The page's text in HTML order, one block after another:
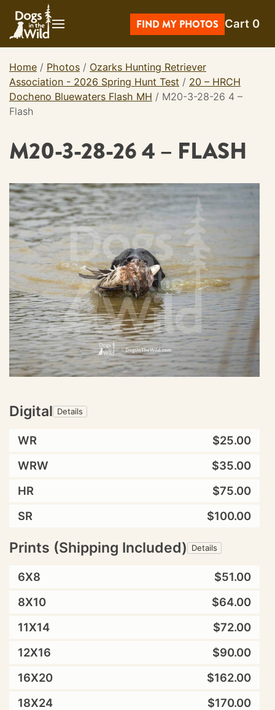
content
FIND MY PHOTOS Cart 0
Home / Photos / Ozarks Hunting Retriever
Association - 2026 Spring Hunt Test / 20 – HRCH
Docheno Bluewaters Flash MH / M20-3-28-26 4 –
Flash
M20-3-28-26 4 – FLASH
Digital Details
WR
$25.00
WRW
$35.00
HR
$75.00
SR
$100.00
Prints (Shipping Included) Details
6X8
$51.00
8X10
$64.00
11X14
$72.00
12X16
$90.00
16X20
$162.00
18X24
$170.00